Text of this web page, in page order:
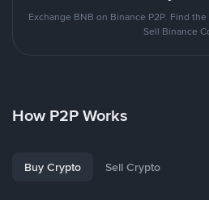
Exchange BNB on Binance P2P. Find
Sell Binance
How P2P Works
Buy Crypto Sell Crypto